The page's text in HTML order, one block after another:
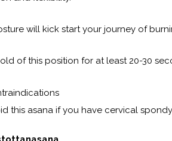
will kick start your journey of
of this position for at least 20-30
this asana if you have cervical